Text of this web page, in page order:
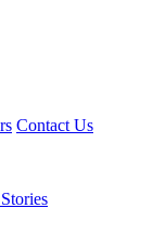
Contact Us